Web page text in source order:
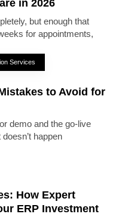
in 2026
but enough that
for appointments,
Services
to Avoid for
demo and the go-live
happen
How Expert
ERP Investment